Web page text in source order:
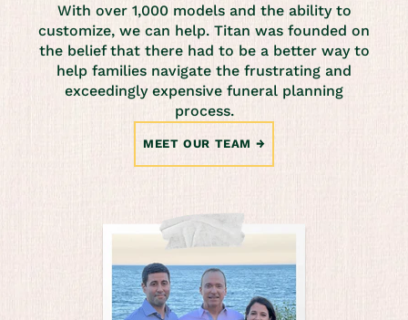
With over 1,000 models and the ability to
customize, we can help. Titan was founded on
the belief that there had to be a better way to
help families navigate the frustrating and
exceedingly expensive funeral planning
process.
MEET OUR TEAM